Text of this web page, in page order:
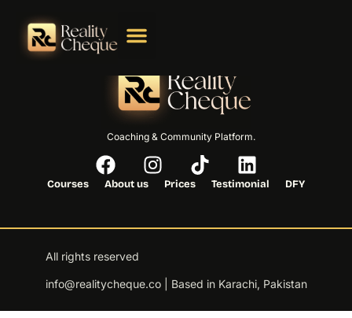
Coaching & Community Platform.
Courses About us Prices Testimonial DFY
All rights reserved
info@realitycheque.co | Based in Karachi, Pakistan